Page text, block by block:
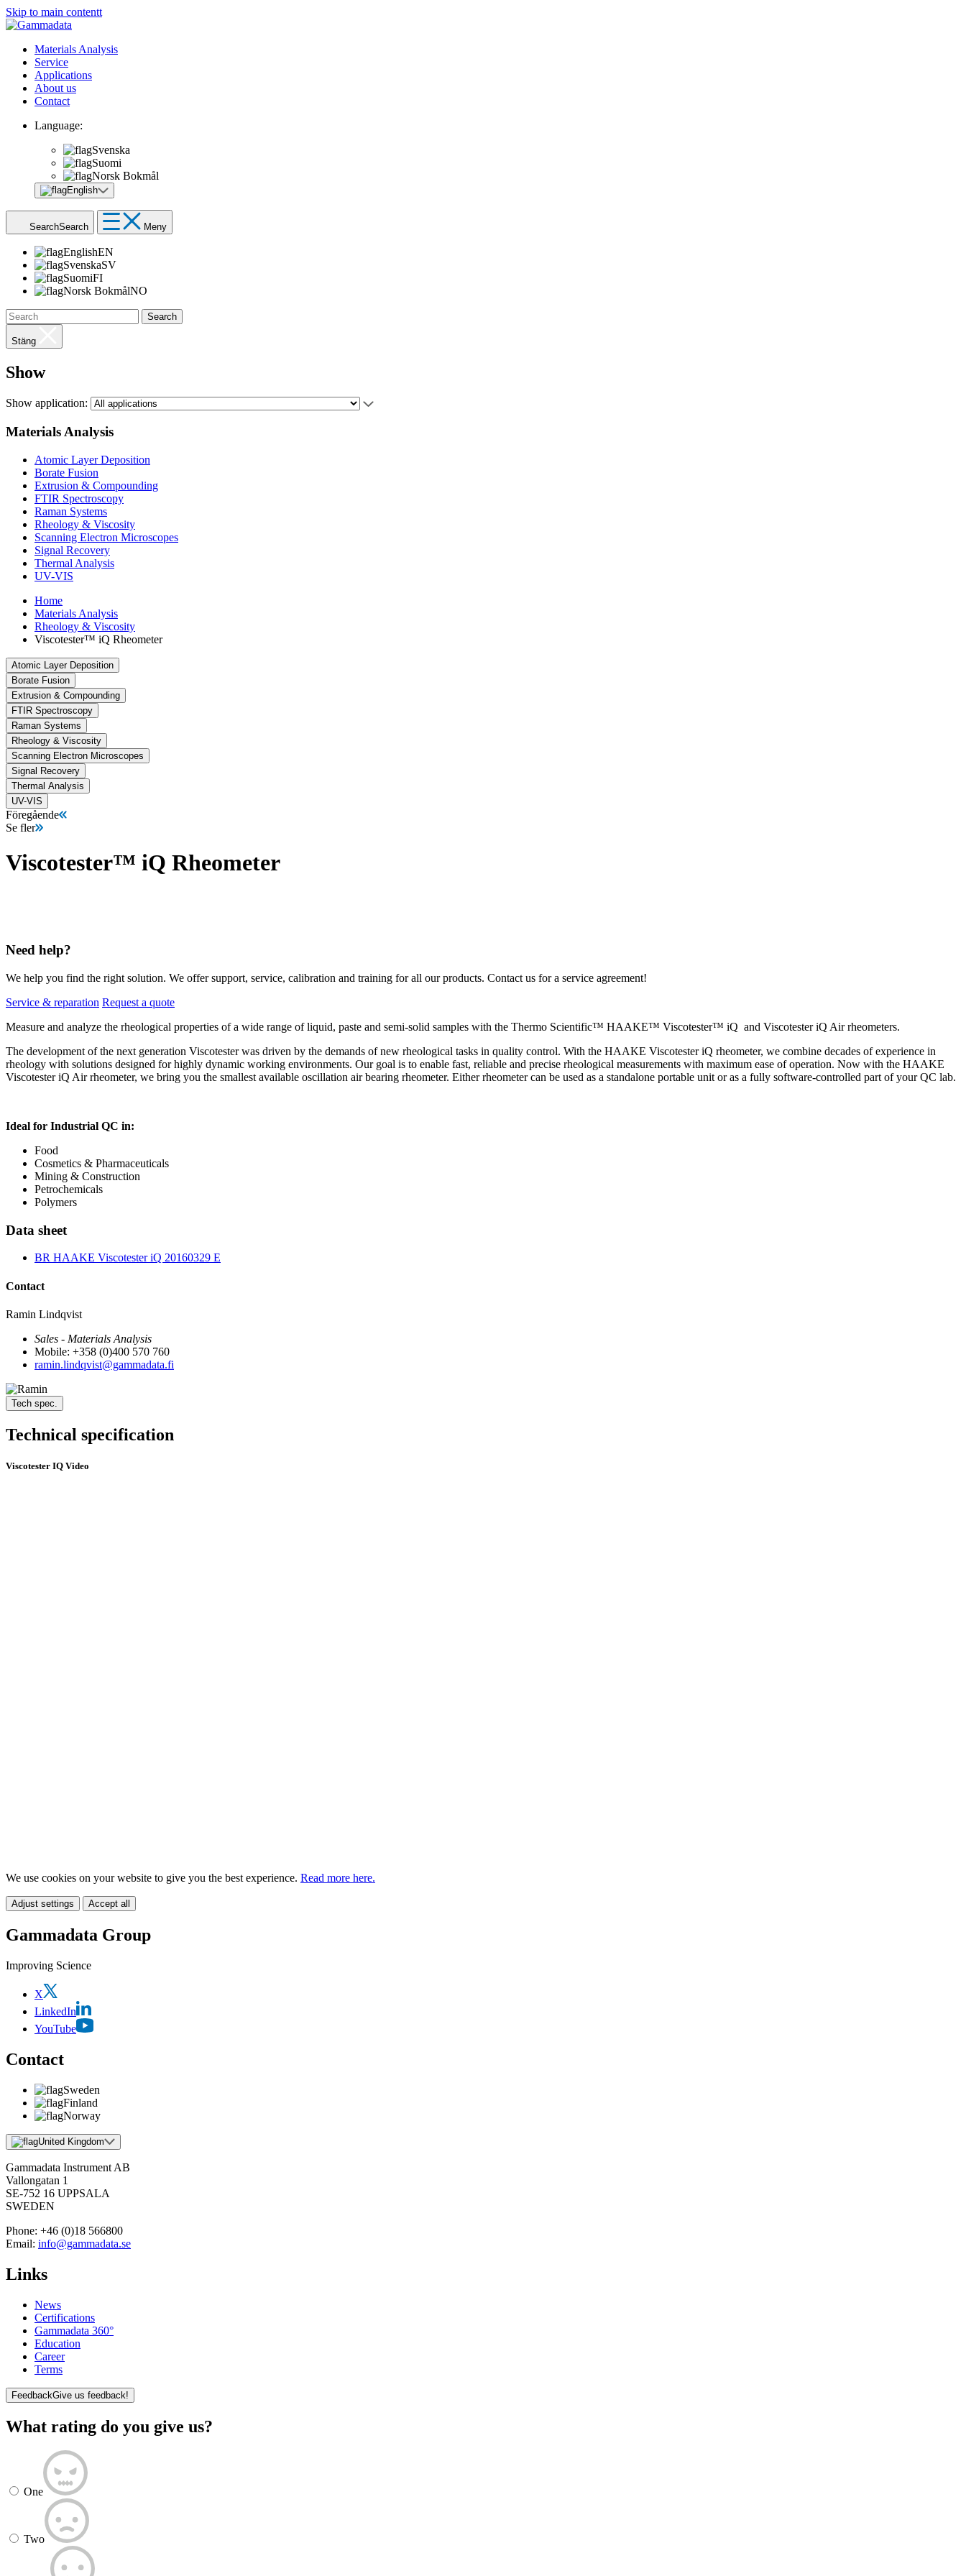
Skip to main contentt
Materials Analysis
Service
Applications
About us
Contact
Language:
Svenska
Suomi
Norsk Bokmål
English
SearchSearch Meny
EnglishEN
SvenskaSV
SuomiFI
Norsk BokmålNO
Search
Stäng
Show
Show application:
Materials Analysis
Atomic Layer Deposition
Borate Fusion
Extrusion & Compounding
FTIR Spectroscopy
Raman Systems
Rheology & Viscosity
Scanning Electron Microscopes
Signal Recovery
Thermal Analysis
UV-VIS
Home
Materials Analysis
Rheology & Viscosity
Viscotester™ iQ Rheometer
Atomic Layer Deposition
Borate Fusion
Extrusion & Compounding
FTIR Spectroscopy
Raman Systems
Rheology & Viscosity
Scanning Electron Microscopes
Signal Recovery
Thermal Analysis
UV-VIS
Föregående
Se fler
Viscotester™ iQ Rheometer
Need help?
We help you find the right solution. We offer support, service, calibration and training for all our products. Contact us for a service agreement!
Service & reparation Request a quote
Measure and analyze the rheological properties of a wide range of liquid, paste and semi-solid samples with the Thermo Scientific™ HAAKE™ Viscotester™ iQ and Viscotester iQ Air rheometers.
The development of the next generation Viscotester was driven by the demands of new rheological tasks in quality control. With the HAAKE Viscotester iQ rheometer, we combine decades of experience in
rheology with solutions designed for highly dynamic working environments. Our goal is to enable fast, reliable and precise rheological measurements with maximum ease of operation. Now with the HAAKE
Viscotester iQ Air rheometer, we bring you the smallest available oscillation air bearing rheometer. Either rheometer can be used as a standalone portable unit or as a fully software-controlled part of your QC lab.
Ideal for Industrial QC in:
Food
Cosmetics & Pharmaceuticals
Mining & Construction
Petrochemicals
Polymers
Data sheet
BR HAAKE Viscotester iQ 20160329 E
Contact
Ramin Lindqvist
Sales - Materials Analysis
Mobile: +358 (0)400 570 760
ramin.lindqvist@gammadata.fi
Tech spec.
Technical specification
Viscotester IQ Video
We use cookies on your website to give you the best experience. Read more here.
Adjust settings Accept all
Gammadata Group
Improving Science
X
LinkedIn
YouTube
Contact
Sweden
Finland
Norway
United Kingdom
Gammadata Instrument AB
Vallongatan 1
SE-752 16 UPPSALA
SWEDEN
Phone: +46 (0)18 566800
Email: info@gammadata.se
Links
News
Certifications
Gammadata 360°
Education
Career
Terms
FeedbackGive us feedback!
What rating do you give us?
One
Two